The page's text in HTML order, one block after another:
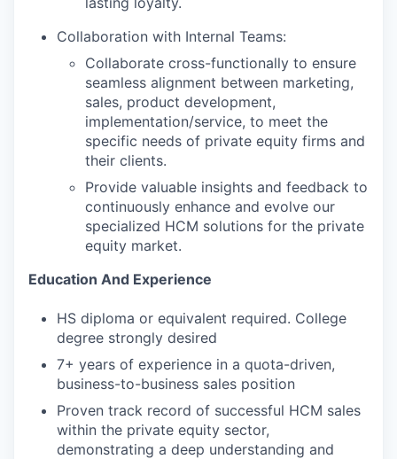
Collaboration with Internal Teams:
Collaborate cross-functionally to ensure
seamless alignment between marketing,
sales, product development,
implementation/service, to meet the
specific needs of private equity firms and
their clients.
Provide valuable insights and feedback to
continuously enhance and evolve our
specialized HCM solutions for the private
equity market.
Education And Experience
HS diploma or equivalent required. College
degree strongly desired
7+ years of experience in a quota-driven,
business-to-business sales position
Proven track record of successful HCM sales
within the private equity sector,
demonstrating a deep understanding and